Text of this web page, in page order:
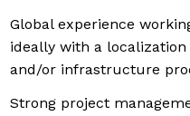
Global experience
ideally with a
and/or infrastructure
Strong project